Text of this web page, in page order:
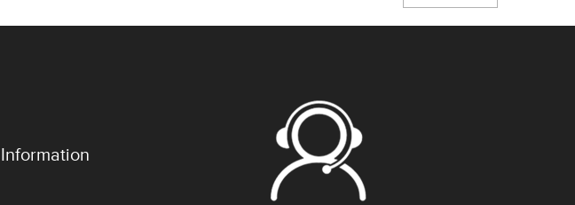
Information